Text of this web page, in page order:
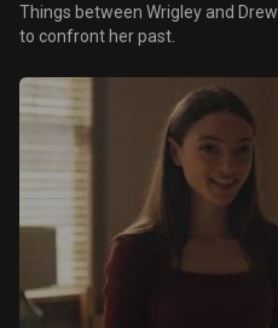
Things between Wrigley and
to confront her past.